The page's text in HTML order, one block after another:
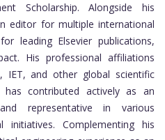
Scholarship. Alongside his
editor for multiple international
leading Elsevier publications,
His professional affiliations
IET, and other global scientific
contributed actively as an
representative in various
initiatives. Complementing his